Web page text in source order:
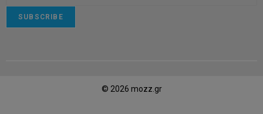
SUBSCRIBE
© 2026 mozz.gr